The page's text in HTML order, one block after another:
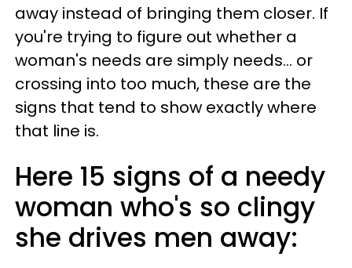
away instead of bringing them closer. If
you're trying to figure out whether a
woman's needs are simply needs… or
crossing into too much, these are the
signs that tend to show exactly where
that line is.
Here 15 signs of a needy
woman who's so clingy
she drives men away: